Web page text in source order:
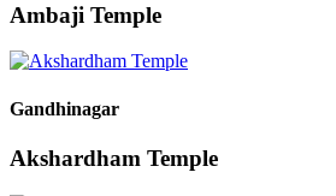
Ambaji Temple
Gandhinagar
Akshardham Temple